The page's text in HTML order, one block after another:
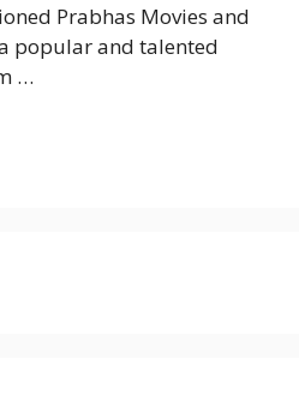
Prabhas Movies and
popular and talented
…